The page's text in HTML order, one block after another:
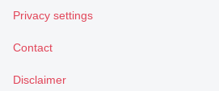
Privacy settings
Contact
Disclaimer